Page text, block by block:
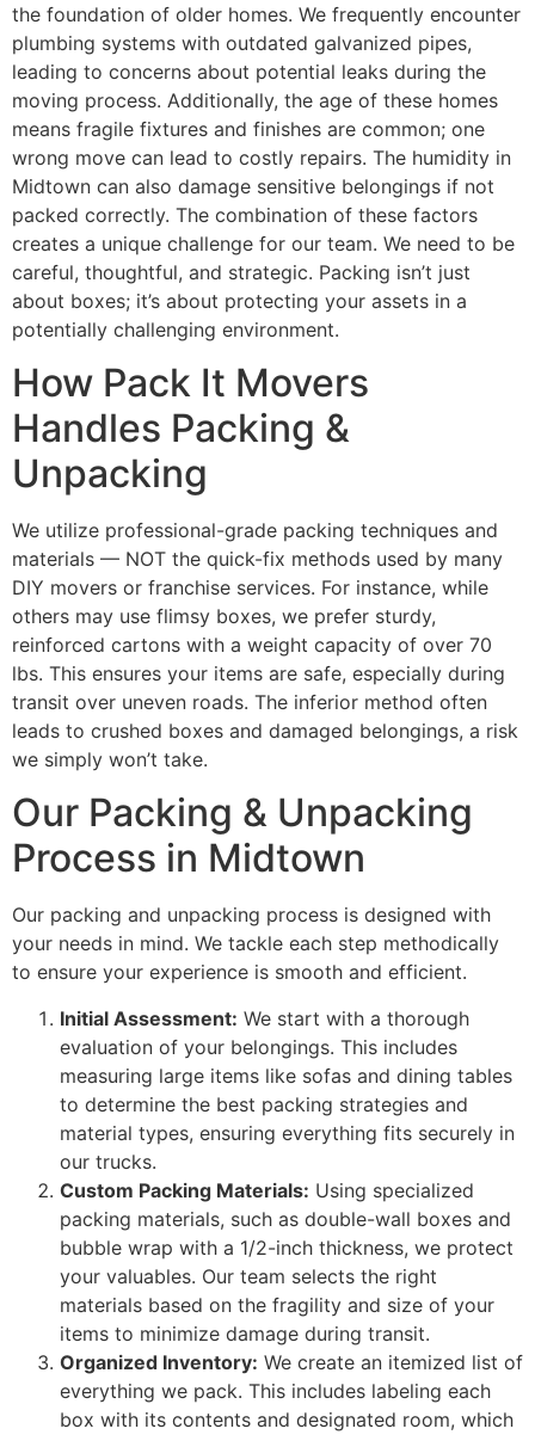
the foundation of older homes. We frequently encounter
plumbing systems with outdated galvanized pipes,
leading to concerns about potential leaks during the
moving process. Additionally, the age of these homes
means fragile fixtures and finishes are common; one
wrong move can lead to costly repairs. The humidity in
Midtown can also damage sensitive belongings if not
packed correctly. The combination of these factors
creates a unique challenge for our team. We need to be
careful, thoughtful, and strategic. Packing isn’t just
about boxes; it’s about protecting your assets in a
potentially challenging environment.
How Pack It Movers
Handles Packing &
Unpacking
We utilize professional-grade packing techniques and
materials — NOT the quick-fix methods used by many
DIY movers or franchise services. For instance, while
others may use flimsy boxes, we prefer sturdy,
reinforced cartons with a weight capacity of over 70
lbs. This ensures your items are safe, especially during
transit over uneven roads. The inferior method often
leads to crushed boxes and damaged belongings, a risk
we simply won’t take.
Our Packing & Unpacking
Process in Midtown
Our packing and unpacking process is designed with
your needs in mind. We tackle each step methodically
to ensure your experience is smooth and efficient.
Initial Assessment: We start with a thorough
evaluation of your belongings. This includes
measuring large items like sofas and dining tables
to determine the best packing strategies and
material types, ensuring everything fits securely in
our trucks.
Custom Packing Materials: Using specialized
packing materials, such as double-wall boxes and
bubble wrap with a 1/2-inch thickness, we protect
your valuables. Our team selects the right
materials based on the fragility and size of your
items to minimize damage during transit.
Organized Inventory: We create an itemized list of
everything we pack. This includes labeling each
box with its contents and designated room, which